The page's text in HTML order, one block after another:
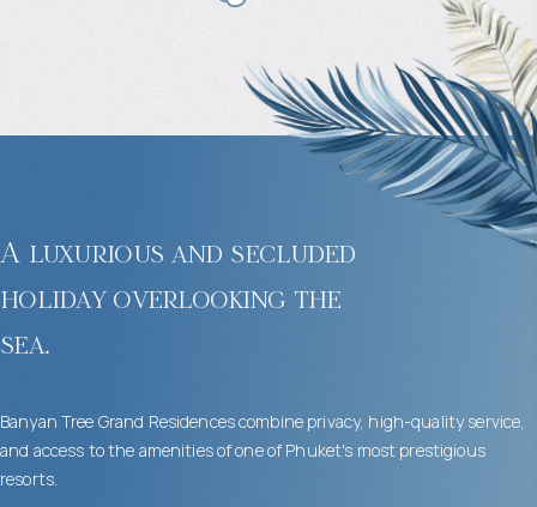
A luxurious and secluded
holiday overlooking the
sea.
Banyan Tree Grand Residences combine privacy, high-quality service,
and access to the amenities of one of Phuket's most prestigious
resorts.